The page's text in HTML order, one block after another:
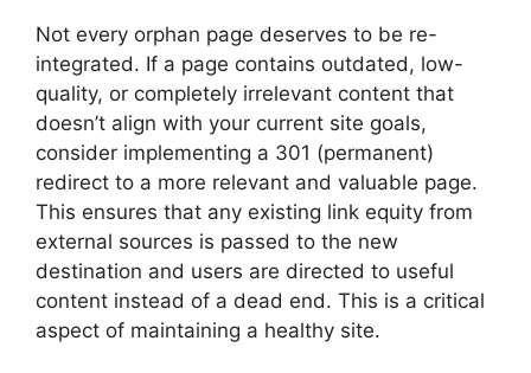
Not every orphan page deserves to be re-
integrated. If a page contains outdated, low-
quality, or completely irrelevant content that
doesn’t align with your current site goals,
consider implementing a 301 (permanent)
redirect to a more relevant and valuable page.
This ensures that any existing link equity from
external sources is passed to the new
destination and users are directed to useful
content instead of a dead end. This is a critical
aspect of maintaining a healthy site.